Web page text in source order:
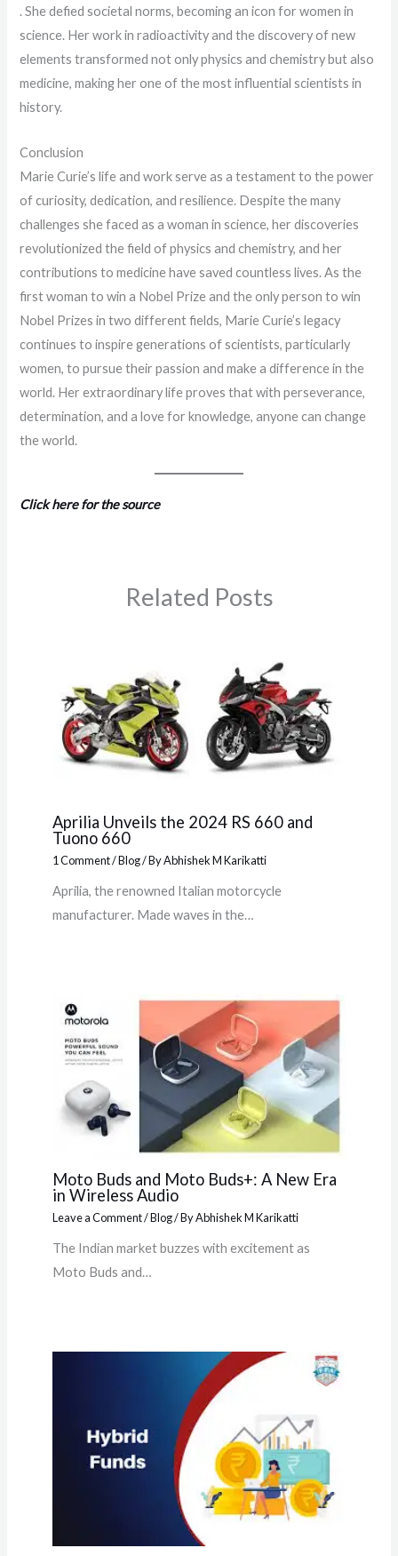
. She defied societal norms, becoming an icon for women in
science. Her work in radioactivity and the discovery of new
elements transformed not only physics and chemistry but also
medicine, making her one of the most influential scientists in
history.
Conclusion
Marie Curie’s life and work serve as a testament to the power
of curiosity, dedication, and resilience. Despite the many
challenges she faced as a woman in science, her discoveries
revolutionized the field of physics and chemistry, and her
contributions to medicine have saved countless lives. As the
first woman to win a Nobel Prize and the only person to win
Nobel Prizes in two different fields, Marie Curie’s legacy
continues to inspire generations of scientists, particularly
women, to pursue their passion and make a difference in the
world. Her extraordinary life proves that with perseverance,
determination, and a love for knowledge, anyone can change
the world.
Click here for the source
Related Posts
Aprilia Unveils the 2024 RS 660 and
Tuono 660
1 Comment/Blog/ ByAbhishek M Karikatti
Aprilia, the renowned Italian motorcycle
manufacturer. Made waves in the…
Moto Buds and Moto Buds+: A New Era
in Wireless Audio
Leave a Comment/Blog/ ByAbhishek M Karikatti
The Indian market buzzes with excitement as
Moto Buds and…